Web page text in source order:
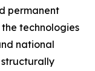
permanent
technologies
national
structurally